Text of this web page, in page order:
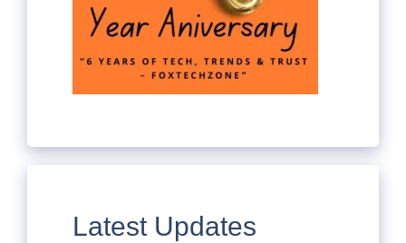
Latest Updates